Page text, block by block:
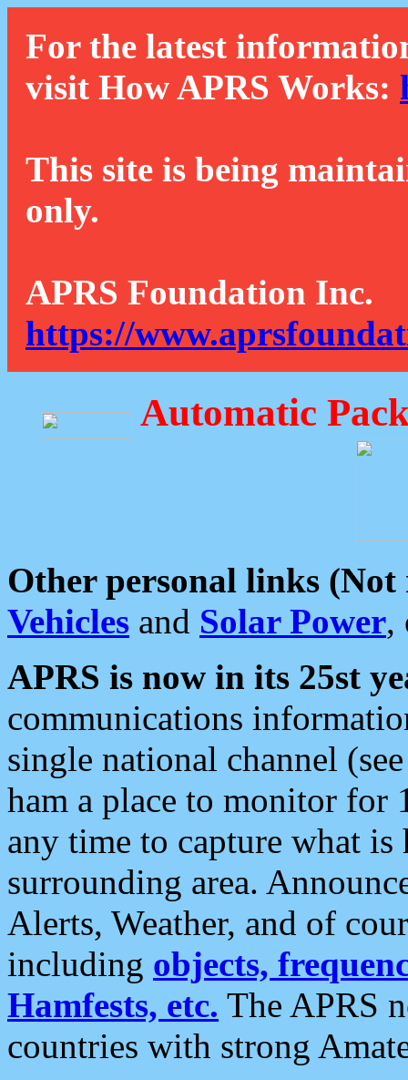
For the latest
visit How APRS Works:
This site is being
only.
APRS Foundation Inc.
https://
Automatic
Other personal links (Not
Vehicles and Solar Power,
APRS is now in its 25st
communications
single national channel
ham a place to monitor for
any time to capture what
surrounding area.
Alerts, Weather, and of
including objects,
Hamfests, etc. The APRS
countries with strong